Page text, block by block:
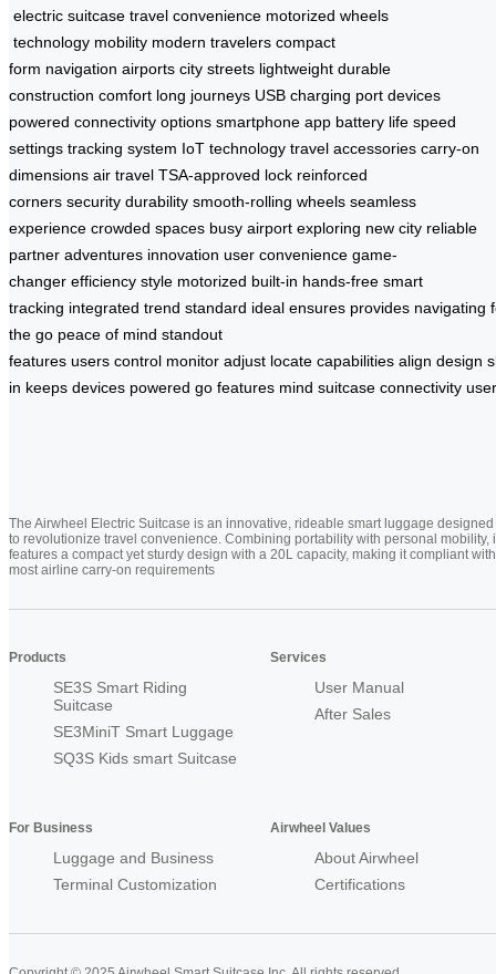
electric suitcase travel convenience motorized wheels
technology mobility modern travelers compact
form navigation airports city streets lightweight durable
construction comfort long journeys USB charging port devices
powered connectivity options smartphone app battery life speed
settings tracking system IoT technology travel accessories carry-on
dimensions air travel TSA-approved lock reinforced
corners security durability smooth-rolling wheels seamless
experience crowded spaces busy airport exploring new city reliable
partner adventures innovation user convenience game-
changer efficiency style motorized built-in hands-free smart
tracking integrated trend standard ideal ensures provides navigating
the go peace of mind standout
features users control monitor adjust locate capabilities align design
in keeps devices powered go features mind suitcase connectivity
The Airwheel Electric Suitcase is an innovative, rideable smart luggage designed
to revolutionize travel convenience. Combining portability with personal mobility,
features a compact yet sturdy design with a 20L capacity, making it compliant with
most airline carry-on requirements
Products
SE3S Smart Riding
Suitcase
SE3MiniT Smart Luggage
SQ3S Kids smart Suitcase
Services
User Manual
After Sales
For Business
Luggage and Business
Terminal Customization
Airwheel Values
About Airwheel
Certifications